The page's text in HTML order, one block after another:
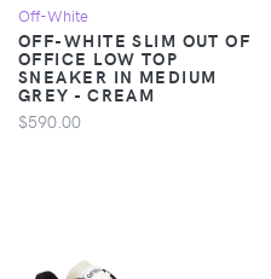
Off-White
OFF-WHITE SLIM OUT OF
OFFICE LOW TOP
SNEAKER IN MEDIUM
GREY - CREAM
$590.00